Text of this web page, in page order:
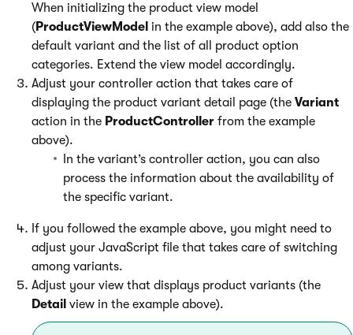
When initializing the product view model
(ProductViewModel in the example above), add also the
default variant and the list of all product option
categories. Extend the view model accordingly.
Adjust your controller action that takes care of
displaying the product variant detail page (the Variant
action in the ProductController from the example
above).
In the variant’s controller action, you can also
process the information about the availability of
the specific variant.
If you followed the example above, you might need to
adjust your JavaScript file that takes care of switching
among variants.
Adjust your view that displays product variants (the
Detail view in the example above).